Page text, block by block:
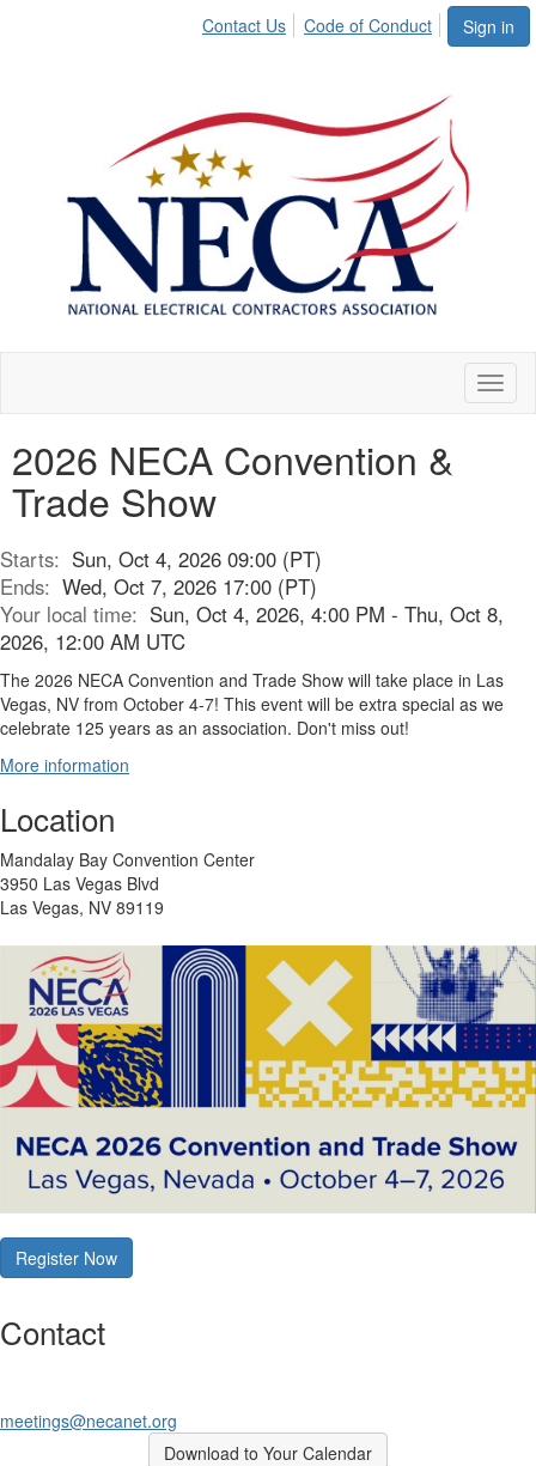
Sign in
Contact Us Code of Conduct
2026 NECA Convention &
Trade Show
Starts: Sun, Oct 4, 2026 09:00 (PT)
Ends: Wed, Oct 7, 2026 17:00 (PT)
Your local time: Sun, Oct 4, 2026, 4:00 PM - Thu, Oct 8,
2026, 12:00 AM UTC
The 2026 NECA Convention and Trade Show will take place in Las
Vegas, NV from October 4-7! This event will be extra special as we
celebrate 125 years as an association. Don't miss out!
More information
Location
Mandalay Bay Convention Center
3950 Las Vegas Blvd
Las Vegas, NV 89119
Register Now
Contact
meetings@necanet.org
Download to Your Calendar